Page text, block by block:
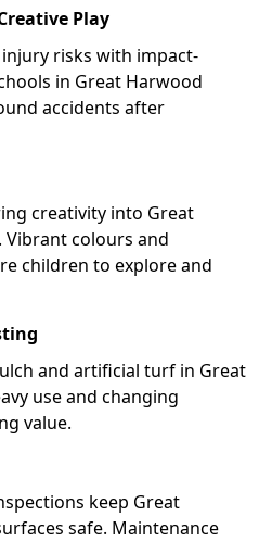
Play
risks with impact-
in Great Harwood
accidents after
creativity into Great
colours and
children to explore and
and artificial turf in Great
use and changing
value.
keep Great
safe. Maintenance